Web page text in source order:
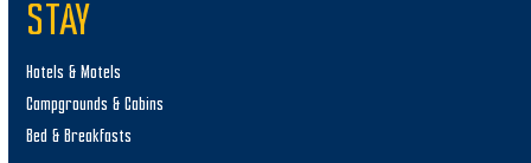
STAY
Hotels & Motels
Campgrounds & Cabins
Bed & Breakfasts